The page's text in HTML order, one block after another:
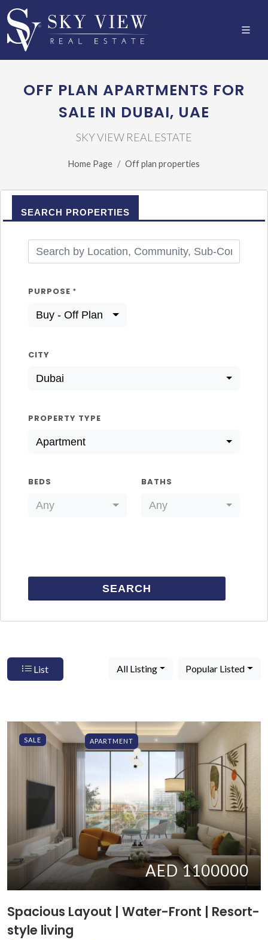
OFF PLAN APARTMENTS FOR
SALE IN DUBAI, UAE
SKY VIEW REAL ESTATE
Home Page Off plan properties
SEARCH PROPERTIES
PURPOSE *
Buy - Off Plan
CITY
Dubai
PROPERTY TYPE
Apartment
BEDS
Any
BATHS
Any
SEARCH
List All Listing Popular Listed
SALE APARTMENT
AED 1100000
Spacious Layout | Water-Front | Resort-
style living